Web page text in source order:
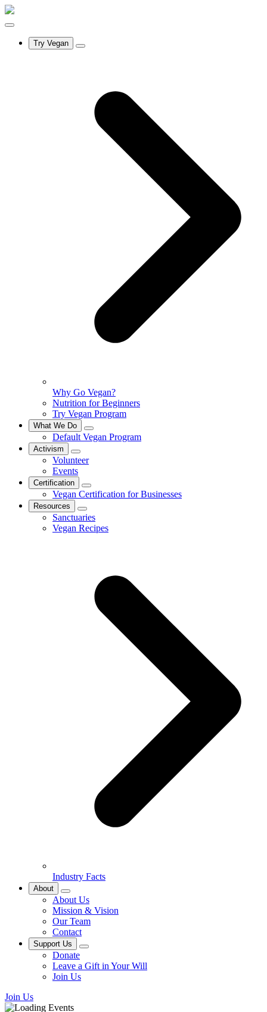
Try Vegan
Why Go Vegan?
Nutrition for Beginners
Try Vegan Program
What We Do
Default Vegan Program
Activism
Volunteer
Events
Certification
Vegan Certification for Businesses
Resources
Sanctuaries
Vegan Recipes
Industry Facts
About
About Us
Mission & Vision
Our Team
Contact
Support Us
Donate
Leave a Gift in Your Will
Join Us
Join Us